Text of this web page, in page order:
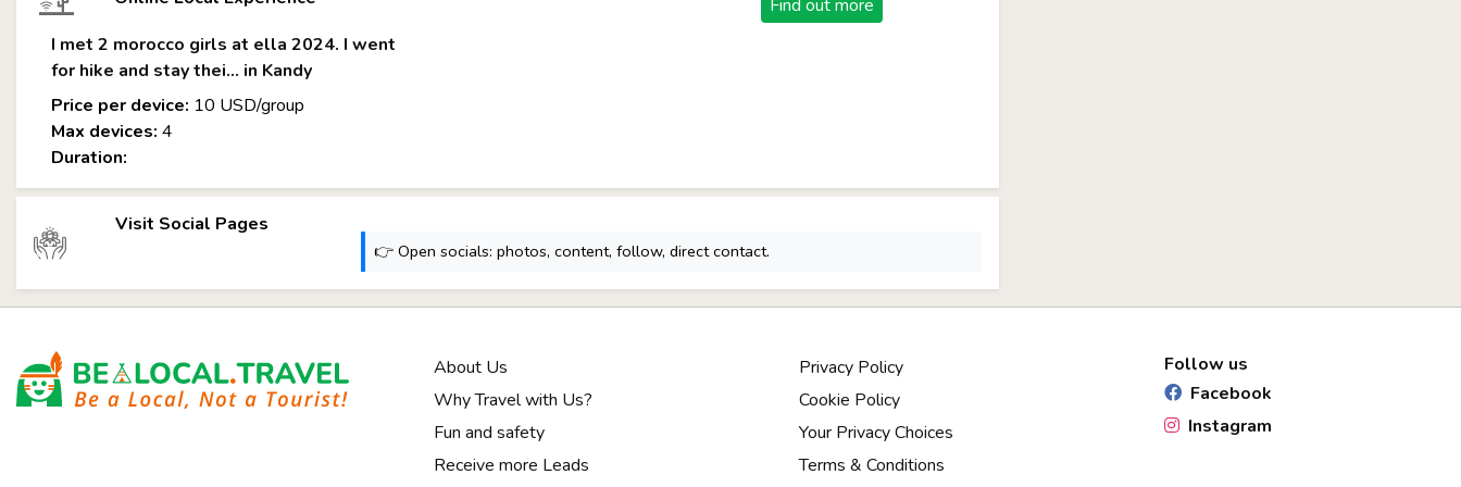
Find out more
I met 2 morocco girls at ella 2024. I went
for hike and stay thei... in Kandy
Price per device: 10 USD/group
Max devices: 4
Duration:
Visit Social Pages
👉 Open socials: photos, content, follow, direct contact.
About Us
Why Travel with Us?
Fun and safety
Receive more Leads
Privacy Policy
Cookie Policy
Your Privacy Choices
Terms & Conditions
Follow us
Facebook
Instagram